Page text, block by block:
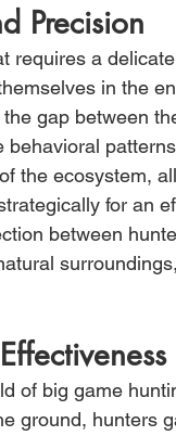
Precision
requires a
in the
gap between
the ecosystem,
for an
between
of big game
ground, hunters